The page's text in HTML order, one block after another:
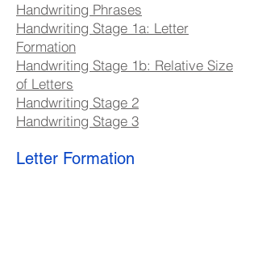
Handwriting Phrases
Handwriting Stage 1a: Letter
Formation
Handwriting Stage 1b: Relative Size
of Letters
Handwriting Stage 2
Handwriting Stage 3
Letter Formation